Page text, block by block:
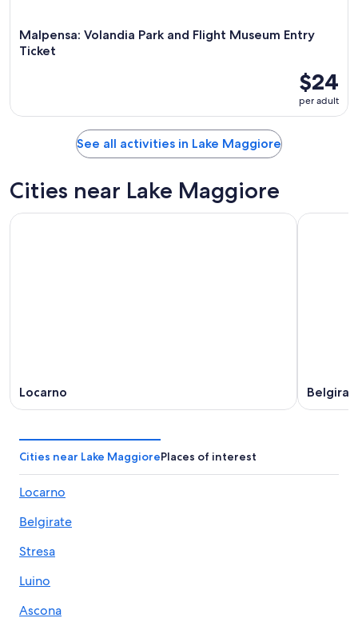
Malpensa: Volandia Park and Flight Museum Entry
Ticket
$24
per adult
See all activities in Lake Maggiore
Cities near Lake Maggiore
Locarno
Cities near Lake MaggiorePlaces of interest
Locarno
Belgirate
Stresa
Luino
Ascona